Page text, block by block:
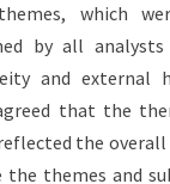
which
by all
and external
that the
the overall
the themes and